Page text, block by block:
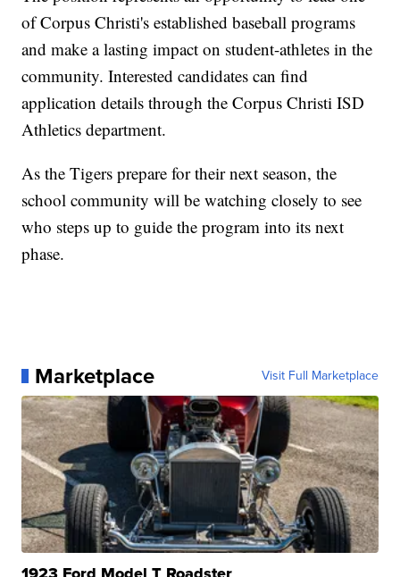
of Corpus Christi's established baseball programs
and make a lasting impact on student-athletes in the
community. Interested candidates can find
application details through the Corpus Christi ISD
Athletics department.
As the Tigers prepare for their next season, the
school community will be watching closely to see
who steps up to guide the program into its next
phase.
Marketplace Visit Full Marketplace